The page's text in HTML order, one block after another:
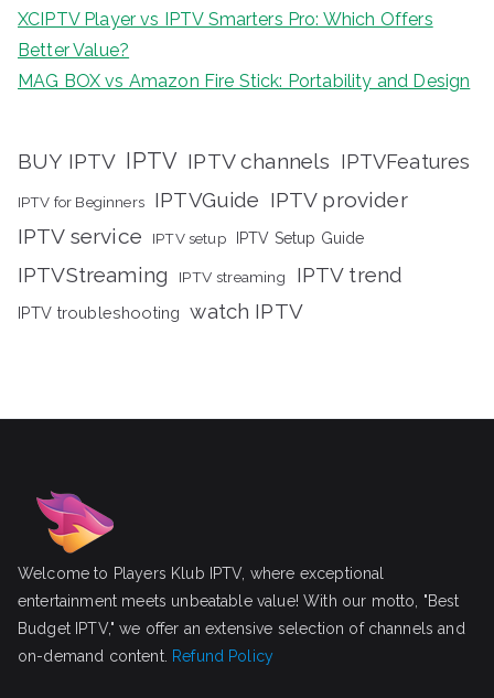
XCIPTV Player vs IPTV Smarters Pro: Which Offers
Better Value?
MAG BOX vs Amazon Fire Stick: Portability and Design
BUY IPTV IPTV IPTV channels IPTVFeatures
IPTV for Beginners IPTVGuide IPTV provider
IPTV service IPTV setup IPTV Setup Guide
IPTVStreaming IPTV streaming IPTV trend
IPTV troubleshooting watch IPTV
Welcome to Players Klub IPTV, where exceptional
entertainment meets unbeatable value! With our motto, "Best
Budget IPTV," we offer an extensive selection of channels and
on-demand content. Refund Policy